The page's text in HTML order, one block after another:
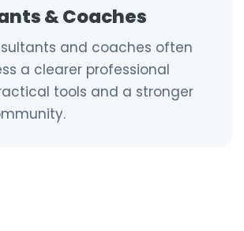
& Coaches
and coaches often
a clearer professional
tools and a stronger